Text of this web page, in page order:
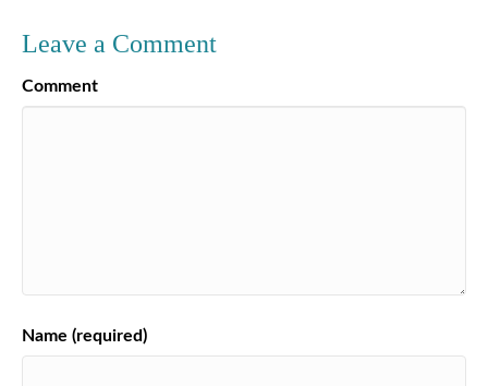
Leave a Comment
Comment
Name (required)